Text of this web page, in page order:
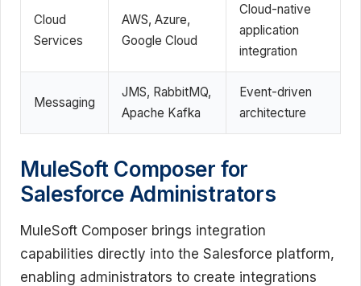
Cloud
Services
AWS, Azure,
Google Cloud
Cloud-native
application
integration
Messaging
JMS, RabbitMQ,
Apache Kafka
Event-driven
architecture
MuleSoft Composer for
Salesforce Administrators
MuleSoft Composer brings integration
capabilities directly into the Salesforce platform,
enabling administrators to create integrations